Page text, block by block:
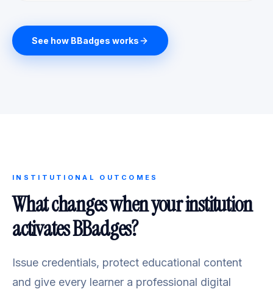
See how BBadges works
INSTITUTIONAL OUTCOMES
What changes when your institution
activates BBadges?
Issue credentials, protect educational content
and give every learner a professional digital